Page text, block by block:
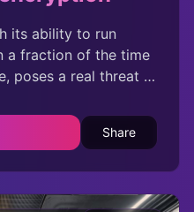
its ability to run
a fraction of the time
poses a real threat to
Share